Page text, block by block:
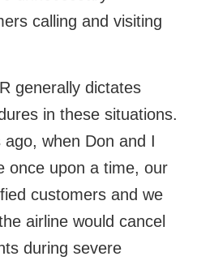
calling and visiting
generally dictates
in these situations.
when Don and I
once upon a time, our
customers and we
airline would cancel
during severe